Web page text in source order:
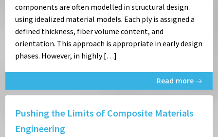
components are often modelled in structural design
using idealized material models. Each ply is assigned a
defined thickness, fiber volume content, and
orientation. This approach is appropriate in early design
phases. However, in highly […]
Read more
Pushing the Limits of Composite Materials
Engineering